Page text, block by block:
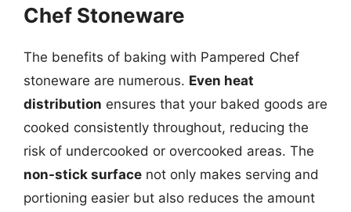
Chef Stoneware
The benefits of baking with Pampered Chef
stoneware are numerous. Even heat
distribution ensures that your baked goods are
cooked consistently throughout, reducing the
risk of undercooked or overcooked areas. The
non-stick surface not only makes serving and
portioning easier but also reduces the amount